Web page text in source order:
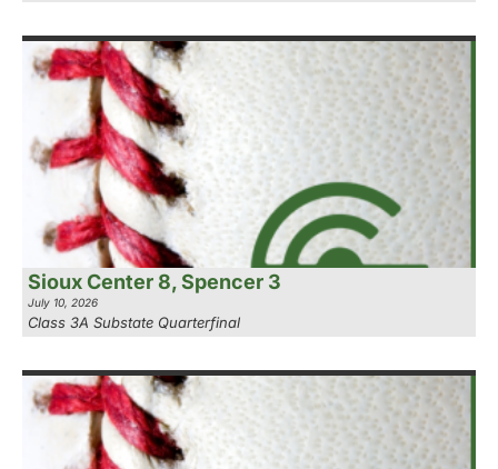
Sioux Center 8, Spencer 3
July 10, 2026
Class 3A Substate Quarterfinal